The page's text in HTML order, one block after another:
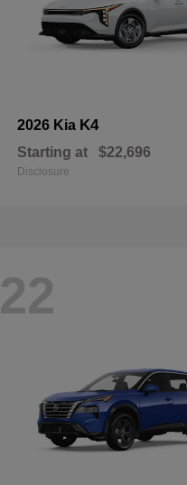
2026 Kia K4
Starting at $22,696
Disclosure
22